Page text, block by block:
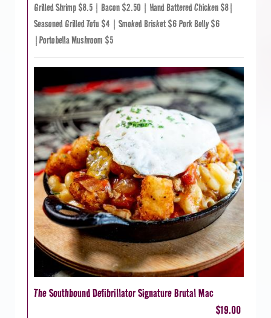
Grilled Shrimp $8.5 | Bacon $2.50 | Hand Battered Chicken $8|
Seasoned Grilled Tofu $4 | Smoked Brisket $6 Pork Belly $6
|Portobella Mushroom $5
The Southbound Defibrillator Signature Brutal Mac
$19.00